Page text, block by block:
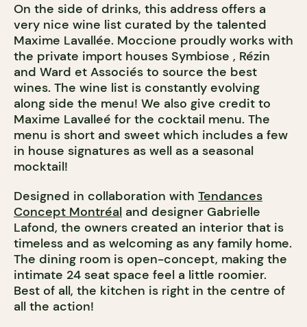
On the side of drinks, this address offers a
very nice wine list curated by the talented
Maxime Lavallée. Moccione proudly works with
the private import houses Symbiose , Rézin
and Ward et Associés to source the best
wines. The wine list is constantly evolving
along side the menu! We also give credit to
Maxime Lavalleé for the cocktail menu. The
menu is short and sweet which includes a few
in house signatures as well as a seasonal
mocktail!
Designed in collaboration with Tendances
Concept Montréal and designer Gabrielle
Lafond, the owners created an interior that is
timeless and as welcoming as any family home.
The dining room is open-concept, making the
intimate 24 seat space feel a little roomier.
Best of all, the kitchen is right in the centre of
all the action!